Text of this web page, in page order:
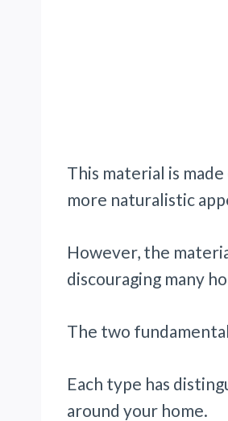
This material is
more naturalistic
However, the
discouraging many
The two
Each type has
around your home.